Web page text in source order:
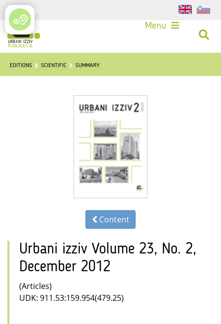
Login
Menu
EDITIONS SCIENTIFIC SUMMARY
Content
Urbani izziv Volume 23, No. 2,
December 2012
(Articles)
UDK: 911.53:159.954(479.25)